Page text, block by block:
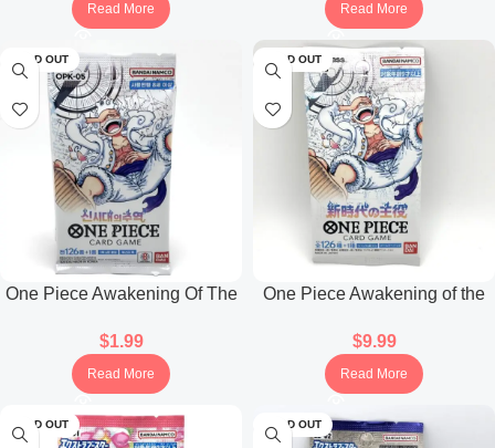
Read More Read More
SOLD OUT
One Piece Awakening Of The
05 (Korean)
$1.99
Read More
SOLD OUT
One Piece Awakening of the
(Japanese)
$9.99
Read More
SOLD OUT SOLD OUT